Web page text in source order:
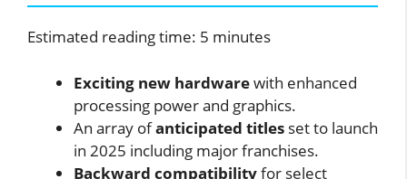
Estimated reading time: 5 minutes
Exciting new hardwarewith enhanced
processing power and graphics.
An array ofanticipated titles set to launch
in 2025 including major franchises.
Backward compatibilityfor select